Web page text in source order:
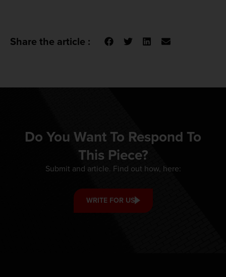
Share the article :
Do You Want To Respond To
This Piece?
Submit and article. Find out how, here:
WRITE FOR US